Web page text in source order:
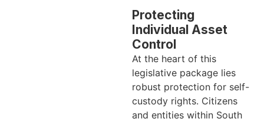
Protecting
Individual Asset
Control
At the heart of this
legislative package lies
robust protection for self-
custody rights. Citizens
and entities within South